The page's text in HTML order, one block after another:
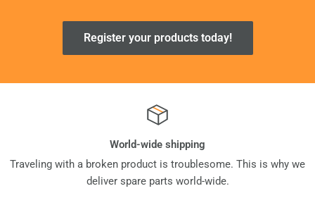
Register your products today!
World-wide shipping
Traveling with a broken product is troublesome. This is why we
deliver spare parts world-wide.